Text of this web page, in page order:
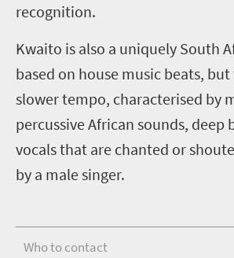
recognition.
Kwaito is also a uniquely South
based on house music beats,
slower tempo, characterised by
percussive African sounds, deep
vocals that are chanted or
by a male singer.
Who to contact